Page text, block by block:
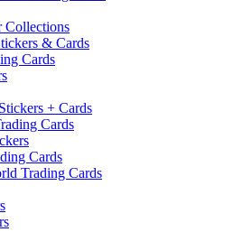
Collections
& Cards
Cards
+ Cards
Cards
Cards
Trading Cards